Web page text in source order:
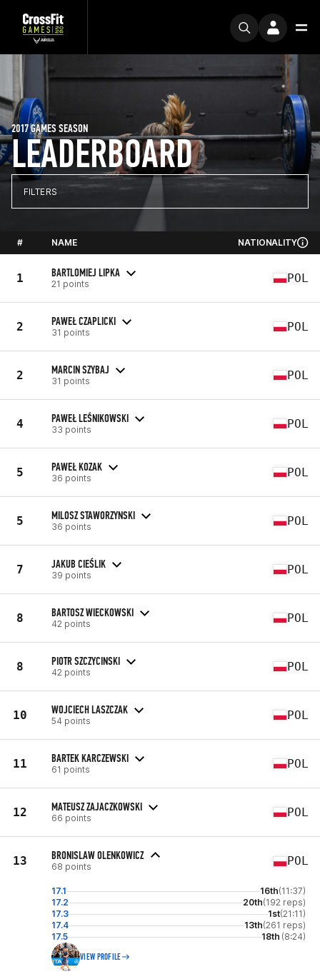
LEADERBOARD
2017 GAMES SEASON
FILTERS
# NAME NATIONALITY
1 BARTLOMIEJ LIPKA
21 points POL
2 PAWEŁ CZAPLICKI
31 points POL
2 MARCIN SZYBAJ
31 points POL
4 PAWEŁ LEŚNIKOWSKI
33 points POL
5 PAWEŁ KOZAK
36 points POL
5 MILOSZ STAWORZYNSKI
36 points POL
7 JAKUB CIEŚLIK
39 points POL
8 BARTOSZ WIECKOWSKI
42 points POL
8 PIOTR SZCZYCINSKI
42 points POL
10 WOJCIECH LASZCZAK
54 points POL
11 BARTEK KARCZEWSKI
61 points POL
12 MATEUSZ ZAJACZKOWSKI
66 points POL
13 BRONISLAW OLENKOWICZ
68 points POL
17.1 16th(11:37)
17.2
20th(192 reps)
17.3
1st(21:11)
17.4
13th(261 reps)
17.5
18th (8:24)
VIEW PROFILE